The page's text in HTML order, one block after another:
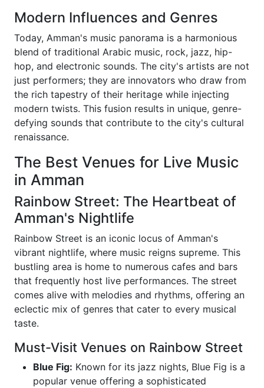
Modern Influences and Genres
Today, Amman's music panorama is a harmonious
blend of traditional Arabic music, rock, jazz, hip-
hop, and electronic sounds. The city's artists are not
just performers; they are innovators who draw from
the rich tapestry of their heritage while injecting
modern twists. This fusion results in unique, genre-
defying sounds that contribute to the city's cultural
renaissance.
The Best Venues for Live Music
in Amman
Rainbow Street: The Heartbeat of
Amman's Nightlife
Rainbow Street is an iconic locus of Amman's
vibrant nightlife, where music reigns supreme. This
bustling area is home to numerous cafes and bars
that frequently host live performances. The street
comes alive with melodies and rhythms, offering an
eclectic mix of genres that cater to every musical
taste.
Must-Visit Venues on Rainbow Street
Blue Fig: Known for its jazz nights, Blue Fig is a
popular venue offering a sophisticated